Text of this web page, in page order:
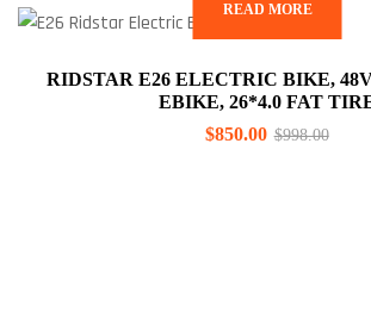
READ MORE
RIDSTAR E26 ELECTRIC BIKE,
EBIKE, 26*4.0 FAT
$998.00
$850.00